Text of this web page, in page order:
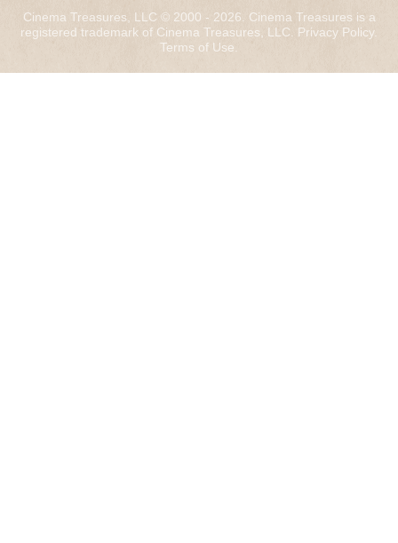
Cinema Treasures, LLC © 2000 - 2026. Cinema Treasures is a
registered trademark of Cinema Treasures, LLC. Privacy Policy.
Terms of Use